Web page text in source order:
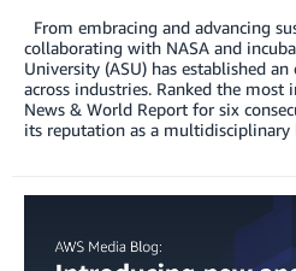
From embracing and advancing
collaborating with NASA and
University (ASU) has established
across industries. Ranked the most
News & World Report for six
its reputation as a